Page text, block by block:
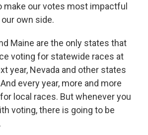
make our votes most impactful
own side.
Maine are the only states that
voting for statewide races at
year, Nevada and other states
every year, more and more
local races. But whenever you
voting, there is going to be